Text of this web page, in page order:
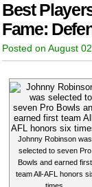
Best
Fame:
Posted on August
Johnny Robinson was
selected to seven Pro
Bowls and earned first
team All-AFL honors